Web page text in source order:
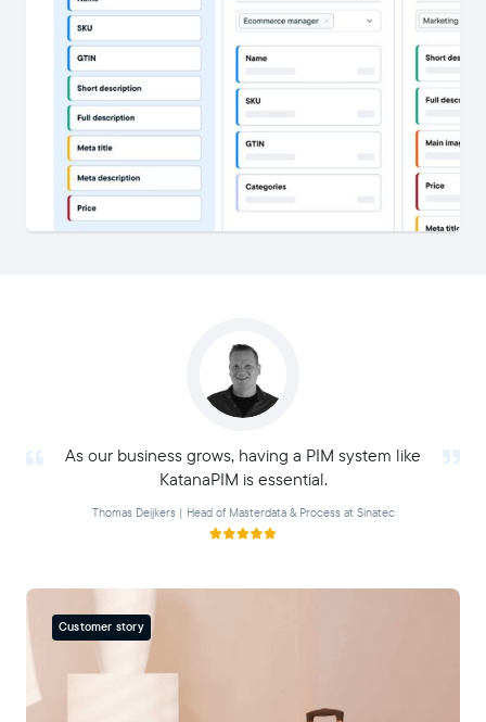
As our business grows, having a PIM system like
KatanaPIM is essential.
Thomas Deijkers | Head of Masterdata & Process at Sinatec
Customer story